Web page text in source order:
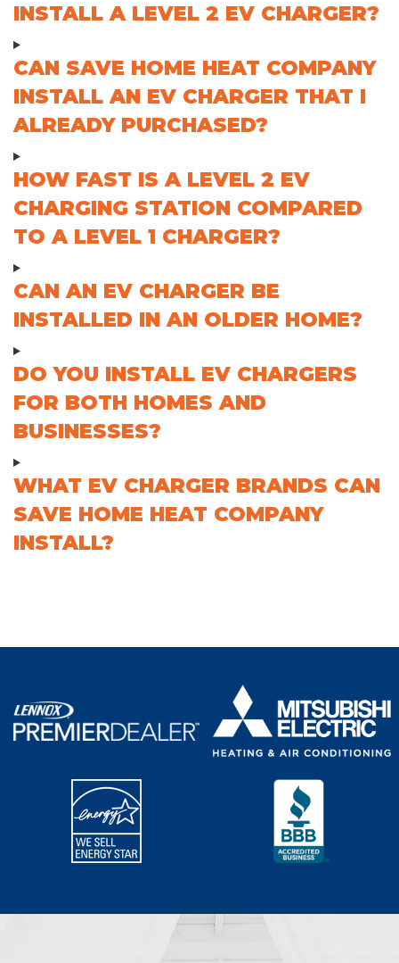
INSTALL A LEVEL 2 EV CHARGER?
CAN SAVE HOME HEAT COMPANY
INSTALL AN EV CHARGER THAT I
ALREADY PURCHASED?
HOW FAST IS A LEVEL 2 EV
CHARGING STATION COMPARED
TO A LEVEL 1 CHARGER?
CAN AN EV CHARGER BE
INSTALLED IN AN OLDER HOME?
DO YOU INSTALL EV CHARGERS
FOR BOTH HOMES AND
BUSINESSES?
WHAT EV CHARGER BRANDS CAN
SAVE HOME HEAT COMPANY
INSTALL?